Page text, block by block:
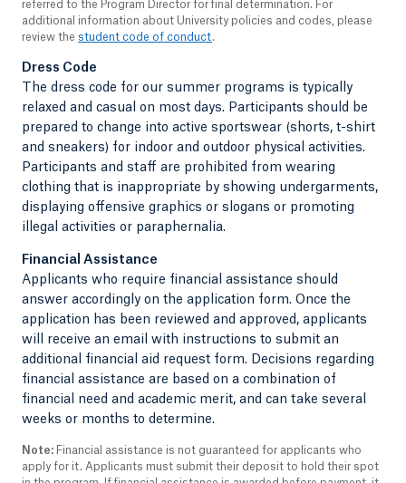
referred to the Program Director for final determination. For
additional information about University policies and codes, please
review the student code of conduct.
Dress Code
The dress code for our summer programs is typically
relaxed and casual on most days. Participants should be
prepared to change into active sportswear (shorts, t-shirt
and sneakers) for indoor and outdoor physical activities.
Participants and staff are prohibited from wearing
clothing that is inappropriate by showing undergarments,
displaying offensive graphics or slogans or promoting
illegal activities or paraphernalia.
Financial Assistance
Applicants who require financial assistance should
answer accordingly on the application form. Once the
application has been reviewed and approved, applicants
will receive an email with instructions to submit an
additional financial aid request form. Decisions regarding
financial assistance are based on a combination of
financial need and academic merit, and can take several
weeks or months to determine.
Note: Financial assistance is not guaranteed for applicants who
apply for it. Applicants must submit their deposit to hold their spot